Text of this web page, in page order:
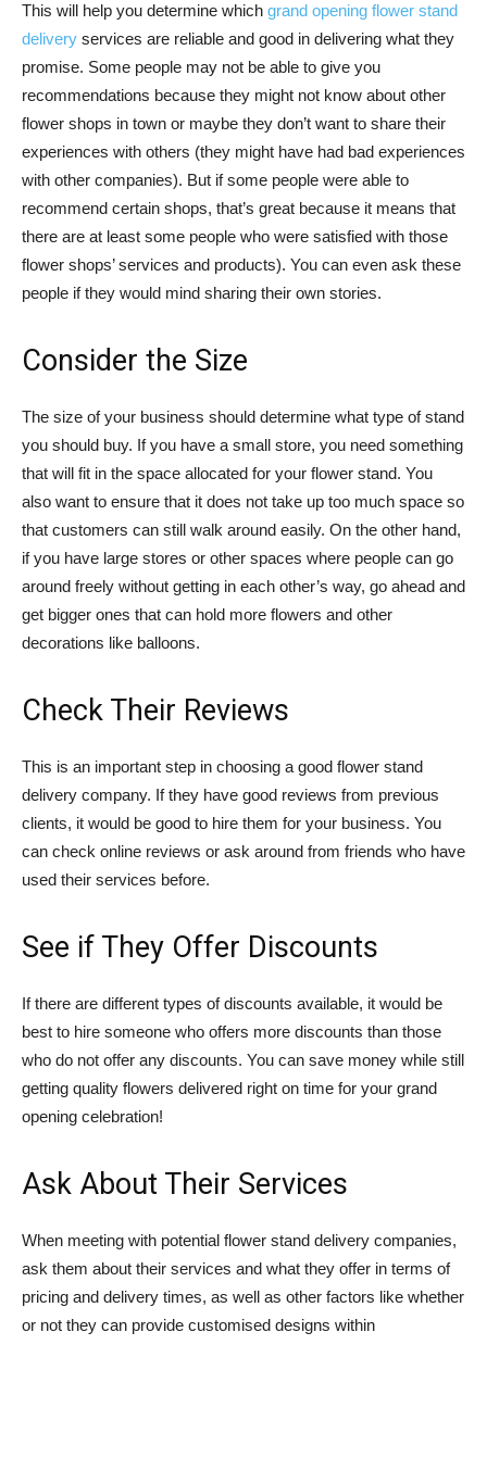
This will help you determine which grand opening flower stand
delivery services are reliable and good in delivering what they
promise. Some people may not be able to give you
recommendations because they might not know about other
flower shops in town or maybe they don’t want to share their
experiences with others (they might have had bad experiences
with other companies). But if some people were able to
recommend certain shops, that’s great because it means that
there are at least some people who were satisfied with those
flower shops’ services and products). You can even ask these
people if they would mind sharing their own stories.
Consider the Size
The size of your business should determine what type of stand
you should buy. If you have a small store, you need something
that will fit in the space allocated for your flower stand. You
also want to ensure that it does not take up too much space so
that customers can still walk around easily. On the other hand,
if you have large stores or other spaces where people can go
around freely without getting in each other’s way, go ahead and
get bigger ones that can hold more flowers and other
decorations like balloons.
Check Their Reviews
This is an important step in choosing a good flower stand
delivery company. If they have good reviews from previous
clients, it would be good to hire them for your business. You
can check online reviews or ask around from friends who have
used their services before.
See if They Offer Discounts
If there are different types of discounts available, it would be
best to hire someone who offers more discounts than those
who do not offer any discounts. You can save money while still
getting quality flowers delivered right on time for your grand
opening celebration!
Ask About Their Services
When meeting with potential flower stand delivery companies,
ask them about their services and what they offer in terms of
pricing and delivery times, as well as other factors like whether
or not they can provide customised designs within